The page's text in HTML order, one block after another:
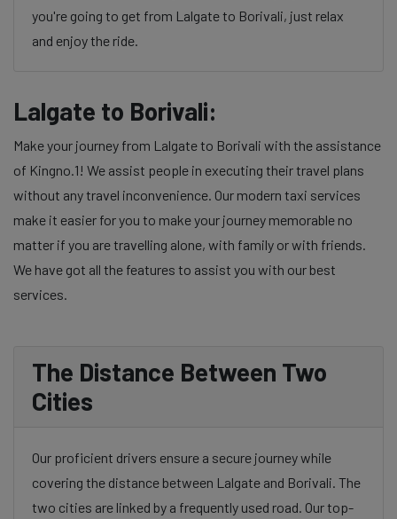
you're going to get from Lalgate to Borivali, just relax
and enjoy the ride.
Lalgate to Borivali:
Make your journey from Lalgate to Borivali with the assistance
of Kingno.1! We assist people in executing their travel plans
without any travel inconvenience. Our modern taxi services
make it easier for you to make your journey memorable no
matter if you are travelling alone, with family or with friends.
We have got all the features to assist you with our best
services.
The Distance Between Two
Cities
Our proficient drivers ensure a secure journey while
covering the distance between Lalgate and Borivali. The
two cities are linked by a frequently used road. Our top-